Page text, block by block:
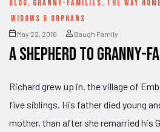
BLOG, GRANNY-FAMILIES, THE WAY
WIDOWS & ORPHANS
May 22, 2016 Baugh Family
a Shepherd to Granny-
Richard grew up in. the village of
five siblings. His father died young
mother, than after she remarried his